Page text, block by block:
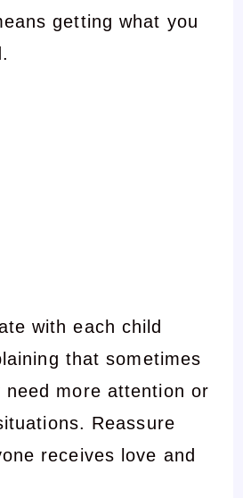
getting what you
with each child
that sometimes
need more attention or
Reassure
receives love and